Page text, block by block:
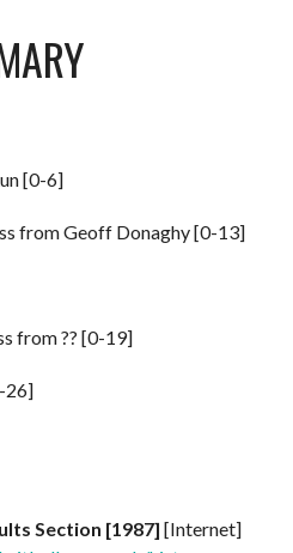
[0-6]
from Geoff Donaghy [0-13]
from ?? [0-19]
26]
Section [1987] [Internet]